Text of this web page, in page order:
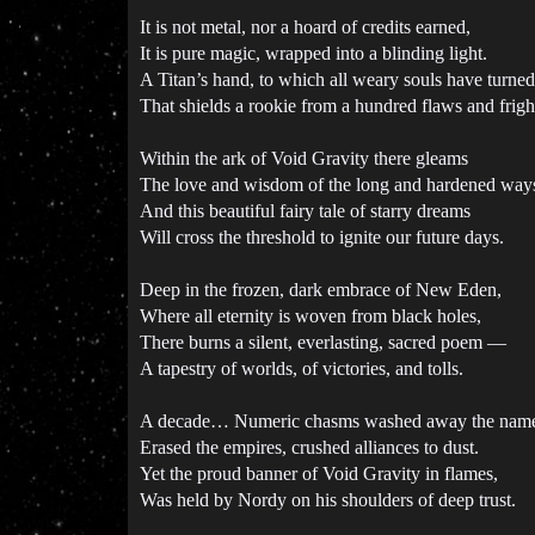
It is not metal, nor a hoard of credits earned,
It is pure magic, wrapped into a blinding light.
A Titan’s hand, to which all weary souls have
That shields a rookie from a hundred flaws and
Within the ark of Void Gravity there gleams
The love and wisdom of the long and hardened
And this beautiful fairy tale of starry dreams
Will cross the threshold to ignite our future days.
Deep in the frozen, dark embrace of New Eden,
Where all eternity is woven from black holes,
There burns a silent, everlasting, sacred poem —
A tapestry of worlds, of victories, and tolls.
A decade… Numeric chasms washed away the
Erased the empires, crushed alliances to dust.
Yet the proud banner of Void Gravity in flames,
Was held by Nordy on his shoulders of deep trust.